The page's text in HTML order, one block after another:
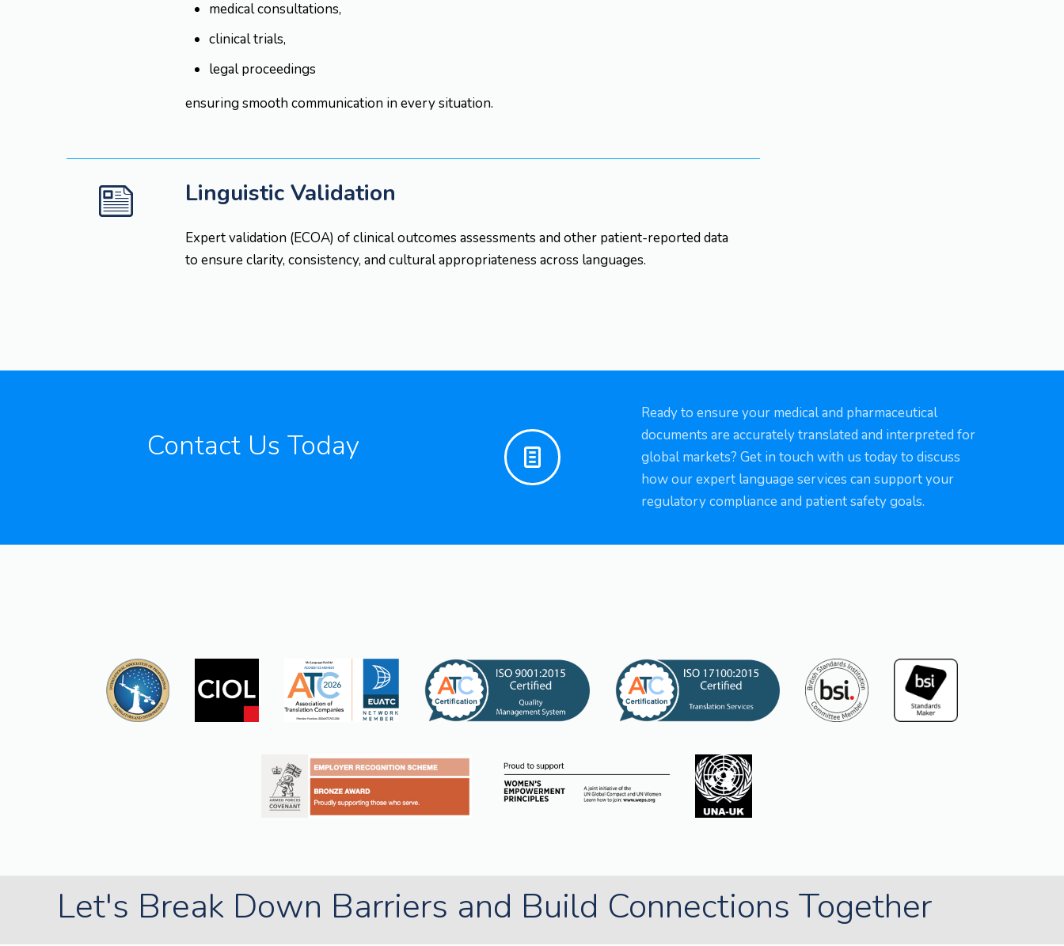
medical consultations,
clinical trials,
legal proceedings
ensuring smooth communication in every situation.
Linguistic Validation
Expert validation (ECOA) of clinical outcomes assessments and other patient-reported data
to ensure clarity, consistency, and cultural appropriateness across languages.
Contact Us Today
Ready to ensure your medical and pharmaceutical
documents are accurately translated and interpreted for
global markets? Get in touch with us today to discuss
how our expert language services can support your
regulatory compliance and patient safety goals.
Let's Break Down Barriers and Build Connections Together